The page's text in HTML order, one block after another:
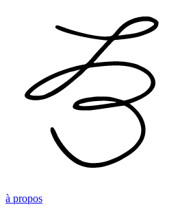
à propos